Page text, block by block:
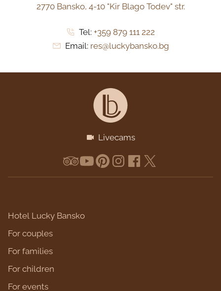
2770 Bansko, 4-10 "Kir Blago Todev" str.
Tel: +359 879 111 222
Email: res@luckybansko.bg
Livecams
Hotel Lucky Bansko
For couples
For families
For children
For events